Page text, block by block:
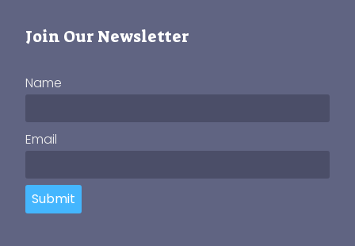
Join Our Newsletter
Name
Email
Submit